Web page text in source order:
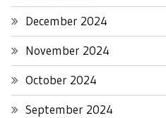
December 2024
November 2024
October 2024
September 2024